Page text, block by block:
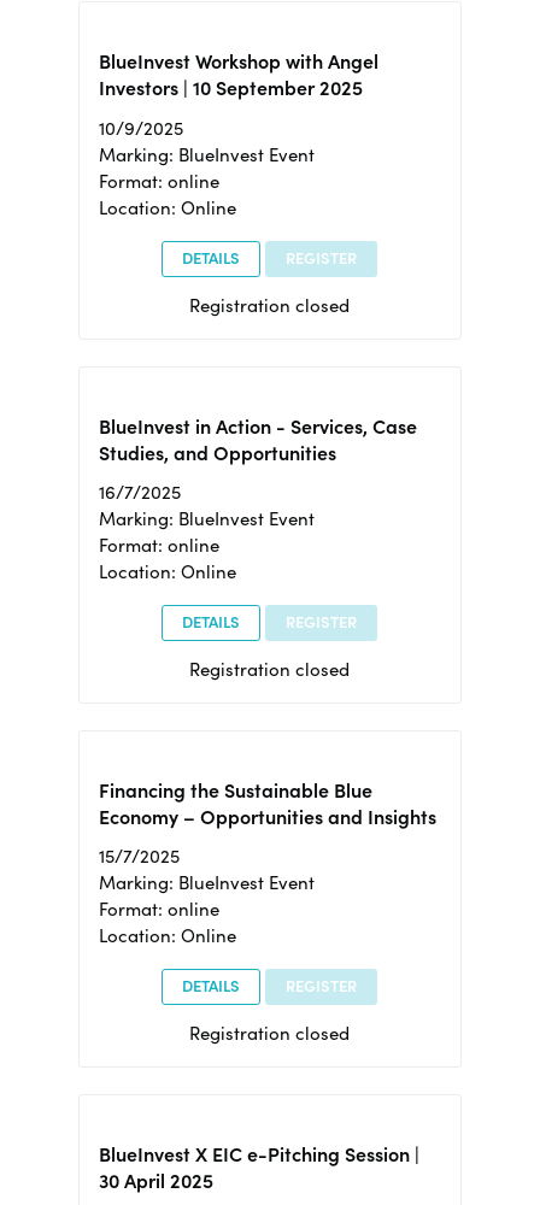
BlueInvest Workshop with Angel
Investors | 10 September 2025
10/9/2025
Marking: BlueInvest Event
Format: online
Location: Online
DETAILS REGISTER
Registration closed
BlueInvest in Action - Services, Case
Studies, and Opportunities
16/7/2025
Marking: BlueInvest Event
Format: online
Location: Online
DETAILS REGISTER
Registration closed
Financing the Sustainable Blue
Economy – Opportunities and Insights
15/7/2025
Marking: BlueInvest Event
Format: online
Location: Online
DETAILS REGISTER
Registration closed
BlueInvest X EIC e-Pitching Session |
30 April 2025